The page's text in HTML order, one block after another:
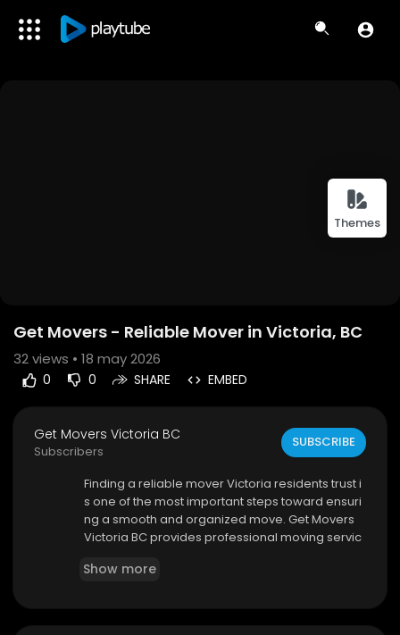
Themes
Get Movers - Reliable Mover in Victoria, BC
32views • 18 may 2026
0 0 SHARE EMBED
Get Movers Victoria BC
Subscribers
SUBSCRIBE
⁣Finding a reliable mover Victoria residents trust i
s one of the most important steps toward ensuri
ng a smooth and organized move. Get Movers
Victoria BC provides professional moving servic
afer, and more efficient. Whether you are movin
Show more